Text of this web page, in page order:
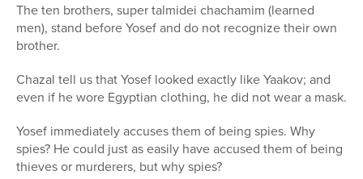
The ten brothers, super talmidei chachamim (learned
men), stand before Yosef and do not recognize their own
brother.
Chazal tell us that Yosef looked exactly like Yaakov; and
even if he wore Egyptian clothing, he did not wear a mask.
Yosef immediately accuses them of being spies. Why
spies? He could just as easily have accused them of being
thieves or murderers, but why spies?